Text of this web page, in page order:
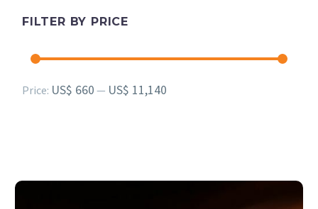
FILTER BY PRICE
Min
Max
Price: US$ 660 — US$ 11,140